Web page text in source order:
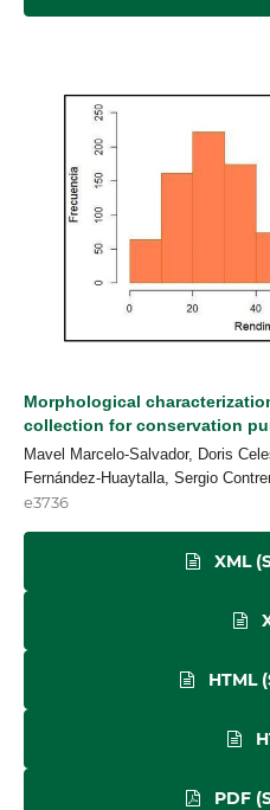
Morphological
collection for conservation
Mavel Marcelo-Salvador, Doris
Fernández-Huaytalla, Sergio
e3736
XML
HTML
PDF